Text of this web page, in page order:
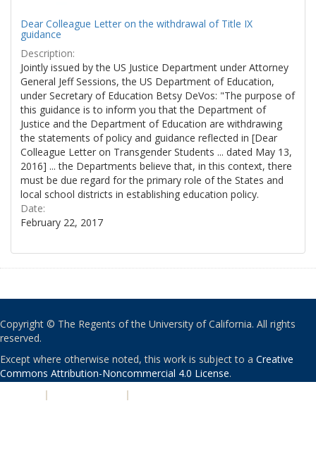
Dear Colleague Letter on the withdrawal of Title IX
guidance
Description:
Jointly issued by the US Justice Department under Attorney
General Jeff Sessions, the US Department of Education,
under Secretary of Education Betsy DeVos: "The purpose of
this guidance is to inform you that the Department of
Justice and the Department of Education are withdrawing
the statements of policy and guidance reflected in [Dear
Colleague Letter on Transgender Students ... dated May 13,
2016] ... the Departments believe that, in this context, there
must be due regard for the primary role of the States and
local school districts in establishing education policy.
Date:
February 22, 2017
Copyright © The Regents of the University of California. All rights
reserved.
Except where otherwise noted, this work is subject to a Creative
Commons Attribution-Noncommercial 4.0 License.
| |